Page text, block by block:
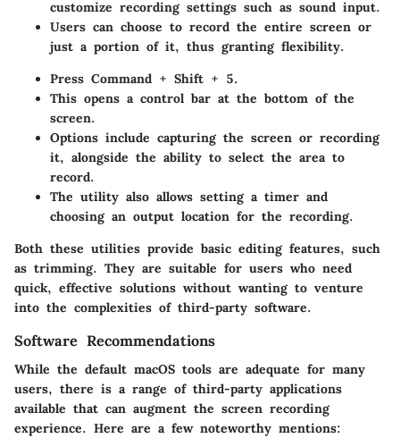
customize recording settings such as sound input.
Users can choose to record the entire screen or
just a portion of it, thus granting flexibility.
Press Command + Shift + 5.
This opens a control bar at the bottom of the
screen.
Options include capturing the screen or recording
it, alongside the ability to select the area to
record.
The utility also allows setting a timer and
choosing an output location for the recording.
Both these utilities provide basic editing features, such
as trimming. They are suitable for users who need
quick, effective solutions without wanting to venture
into the complexities of third-party software.
Software Recommendations
While the default macOS tools are adequate for many
users, there is a range of third-party applications
available that can augment the screen recording
experience. Here are a few noteworthy mentions: